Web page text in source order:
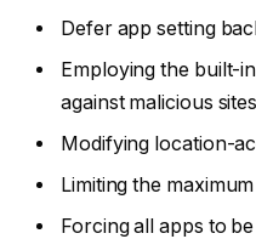
Defer app setting
Employing the built-
against malicious sites
Modifying location-
Limiting the
Forcing all apps to